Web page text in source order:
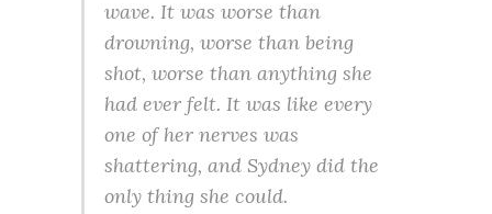
wave. It was worse than
drowning, worse than being
shot, worse than anything she
had ever felt. It was like every
one of her nerves was
shattering, and Sydney did the
only thing she could.